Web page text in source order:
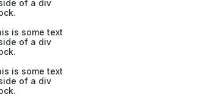
of a div
is some text
of a div
is some text
of a div